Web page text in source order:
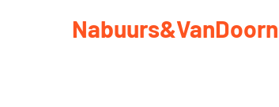
Nabuurs&VanDoorn